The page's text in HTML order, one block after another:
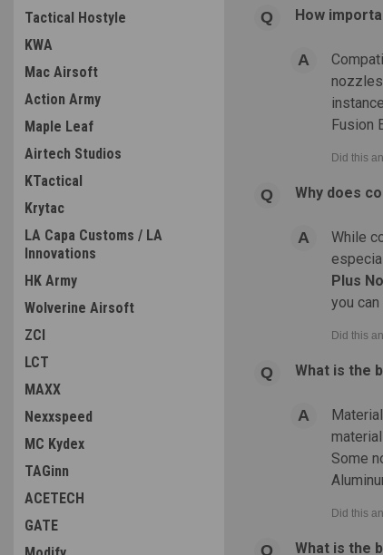
Tactical Hostyle
KWA
Mac Airsoft
Action Army
Maple Leaf
Airtech Studios
KTactical
Krytac
LA Capa Customs / LA
Innovations
HK Army
Wolverine Airsoft
ZCI
LCT
MAXX
Nexxspeed
MC Kydex
TAGinn
ACETECH
GATE
How
Fusion
Why does
While
Plus
you
What is the
Some
What is the